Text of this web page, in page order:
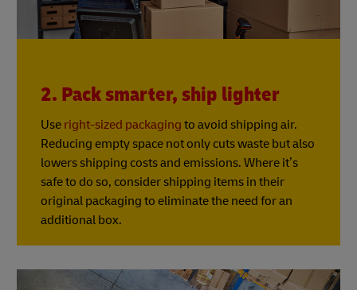
2. Pack smarter, ship lighter
Use right-sized packaging to avoid shipping air.
Reducing empty space not only cuts waste but also
lowers shipping costs and emissions. Where it’s
safe to do so, consider shipping items in their
original packaging to eliminate the need for an
additional box.